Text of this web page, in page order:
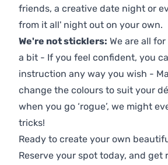
friends, a creative date night or
from it all' night out on your own.
We're not sticklers: We are all
a bit - If you feel confident, you
instruction any way you wish -
change the colours to suit your
when you go ‘rogue’, we might
tricks!
Ready to create your own
Reserve your spot today, and get